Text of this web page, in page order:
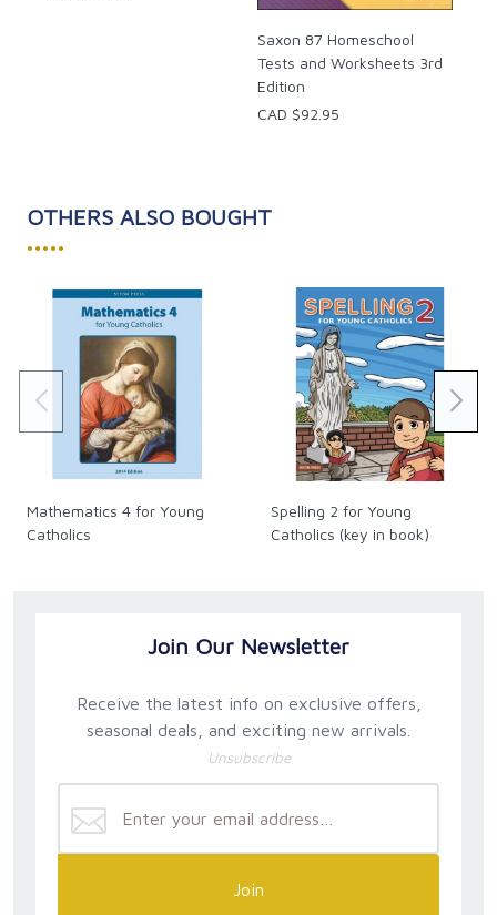
Saxon 87 Homeschool
Tests and Worksheets 3rd
Edition
CAD $92.95
OTHERS ALSO BOUGHT
•••••
Mathematics 4 for Young
Catholics
Spelling 2 for Young
Catholics (key in book)
Join Our Newsletter
Receive the latest info on exclusive offers,
seasonal deals, and exciting new arrivals.
Unsubscribe
Join